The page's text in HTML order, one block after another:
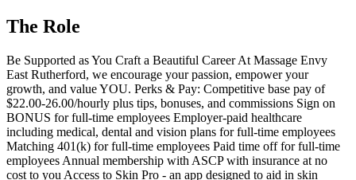
The Role
Be Supported as You Craft a Beautiful Career At Massage Envy
East Rutherford, we encourage your passion, empower your
growth, and value YOU. Perks & Pay: Competitive base pay of
$22.00-26.00/hourly plus tips, bonuses, and commissions Sign on
BONUS for full-time employees Employer-paid healthcare
including medical, dental and vision plans for full-time employees
Matching 401(k) for full-time employees Paid time off for full-time
employees Annual membership with ASCP with insurance at no
cost to you Access to Skin Pro - an app designed to aid in skin